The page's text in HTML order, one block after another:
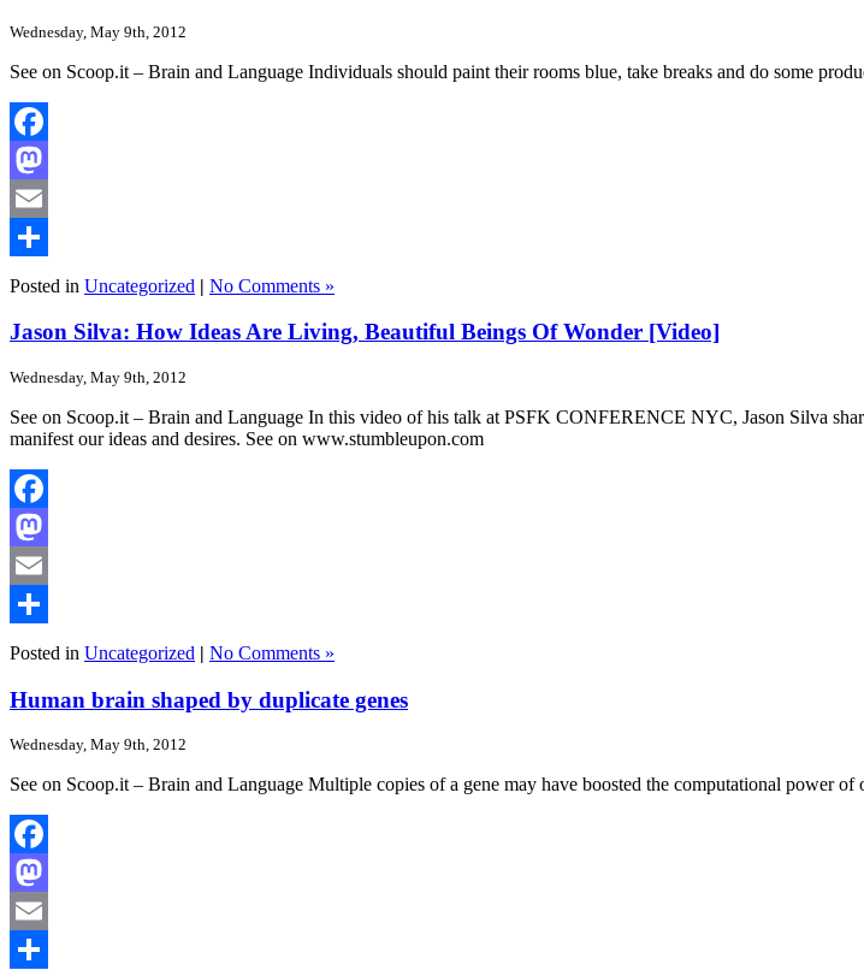
Wednesday, May 9th, 2012
See on Scoop.it – Brain and Language Individuals should paint their rooms blue, take breaks and do some
Facebook
Mastodon
Email
Share
Posted in Uncategorized | No Comments »
Jason Silva: How Ideas Are Living, Beautiful Beings Of Wonder [Video]
Wednesday, May 9th, 2012
See on Scoop.it – Brain and Language In this video of his talk at PSFK CONFERENCE NYC, Jason Silva
manifest our ideas and desires. See on www.stumbleupon.com
Facebook
Mastodon
Email
Share
Posted in Uncategorized | No Comments »
Human brain shaped by duplicate genes
Wednesday, May 9th, 2012
See on Scoop.it – Brain and Language Multiple copies of a gene may have boosted the computational power
Facebook
Mastodon
Email